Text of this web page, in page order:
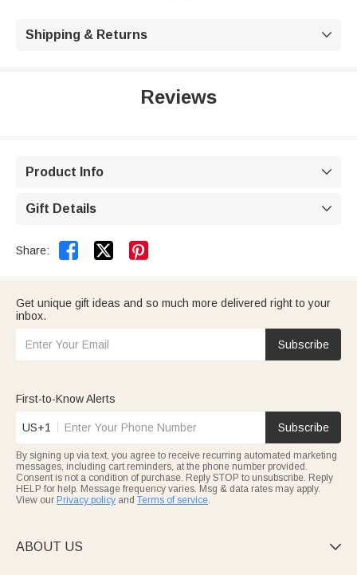
Shipping & Returns 
Reviews
Product Info 
Gift Details 
Share:  
Get unique gift ideas and so much more delivered right to your
inbox.
Subscribe
First-to-Know Alerts
US+1 Subscribe
By signing up via text, you agree to receive recurring automated marketing
messages, including cart reminders, at the phone number provided.
Consent is not a condition of purchase. Reply STOP to unsubscribe. Reply
HELP for help. Message frequency varies. Msg & data rates may apply.
View our Privacy policy and Terms of service.
ABOUT US 